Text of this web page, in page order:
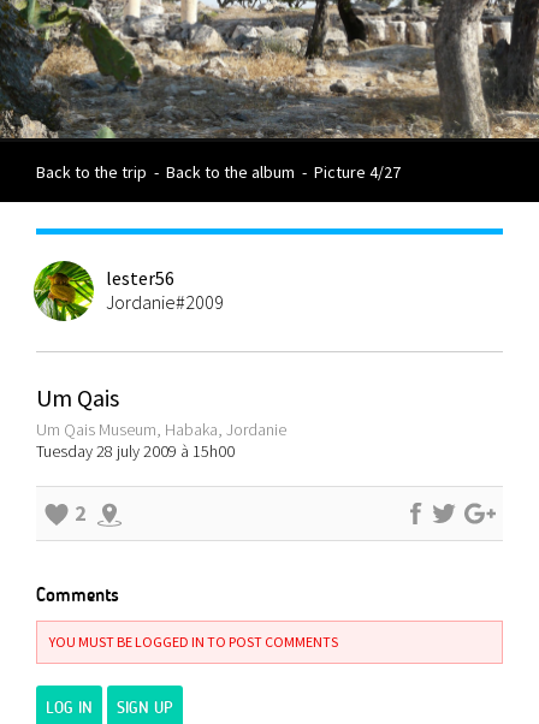
Back to the trip - Back to the album - Picture 4/27
lester56
Jordanie#2009
Um Qais
Um Qais Museum, Habaka, Jordanie
Tuesday 28 july 2009 à 15h00
2
Comments
YOU MUST BE LOGGED IN TO POST COMMENTS
LOG IN SIGN UP